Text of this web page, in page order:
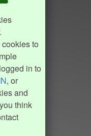
to
in to
, or
and
think